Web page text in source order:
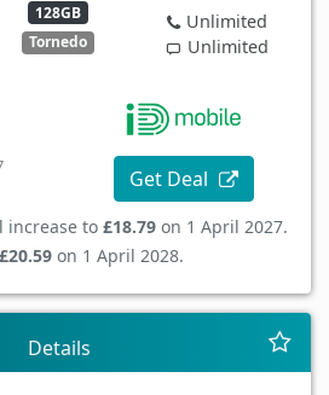
128GB
Tornedo
Unlimited
Unlimited
Get Deal
increase to £18.79 on 1 April 2027.
£20.59 on 1 April 2028.
Details